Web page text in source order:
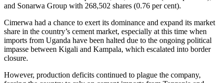
and Sonarwa Group with 268,502 shares (0.76 per cent).
Cimerwa had a chance to exert its dominance and expand its market
share in the country’s cement market, especially at this time when
imports from Uganda have been halted due to the ongoing political
impasse between Kigali and Kampala, which escalated into border
closure.
However, production deficits continued to plague the company,